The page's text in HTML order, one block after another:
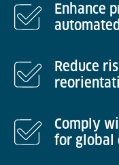
Enhance
Reduce
Comply
for global